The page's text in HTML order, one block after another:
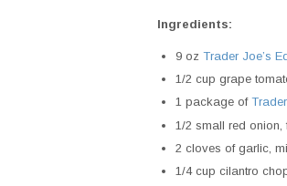
Ingredients:
9 oz Trader Joe’s
1/2 cup grape
1 package of
1/2 small red onion,
2 cloves of garlic,
1/4 cup cilantro